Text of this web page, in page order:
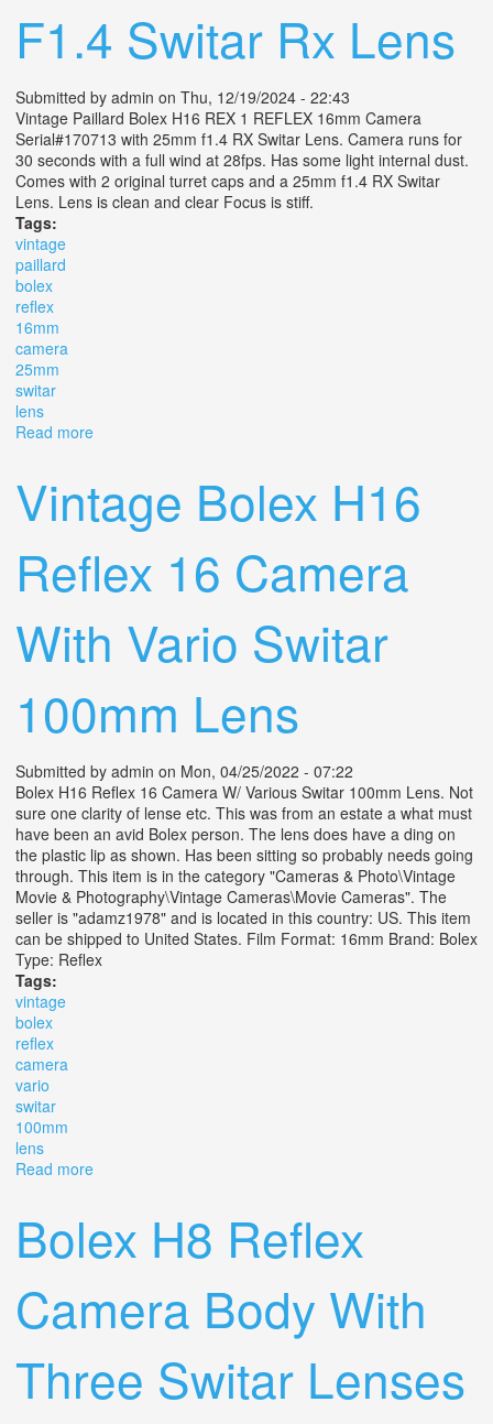
F1.4 Switar Rx Lens
Submitted by admin on Thu, 12/19/2024 - 22:43
Vintage Paillard Bolex H16 REX 1 REFLEX 16mm Camera
Serial#170713 with 25mm f1.4 RX Switar Lens. Camera runs for
30 seconds with a full wind at 28fps. Has some light internal dust.
Comes with 2 original turret caps and a 25mm f1.4 RX Switar
Lens. Lens is clean and clear Focus is stiff.
Tags:
vintage
paillard
bolex
reflex
16mm
camera
25mm
switar
lens
Read more
Vintage Bolex H16
Reflex 16 Camera
With Vario Switar
100mm Lens
Submitted by admin on Mon, 04/25/2022 - 07:22
Bolex H16 Reflex 16 Camera W/ Various Switar 100mm Lens. Not
sure one clarity of lense etc. This was from an estate a what must
have been an avid Bolex person. The lens does have a ding on
the plastic lip as shown. Has been sitting so probably needs going
through. This item is in the category "Cameras & Photo\Vintage
Movie & Photography\Vintage Cameras\Movie Cameras". The
seller is "adamz1978" and is located in this country: US. This item
can be shipped to United States. Film Format: 16mm Brand: Bolex
Type: Reflex
Tags:
vintage
bolex
reflex
camera
vario
switar
100mm
lens
Read more
Bolex H8 Reflex
Camera Body With
Three Switar Lenses